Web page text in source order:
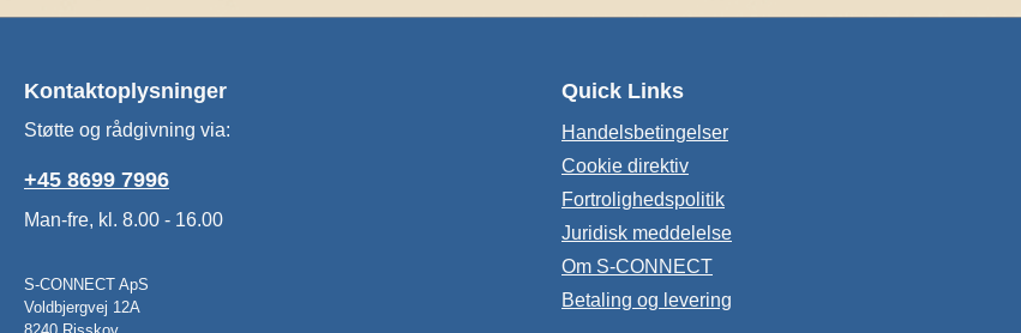
Kontaktoplysninger
Støtte og rådgivning via:
+45 8699 7996
Man-fre, kl. 8.00 - 16.00
S-CONNECT ApS
Voldbjergvej 12A
Quick Links
Handelsbetingelser
Cookie direktiv
Fortrolighedspolitik
Juridisk meddelelse
Om S-CONNECT
Betaling og levering